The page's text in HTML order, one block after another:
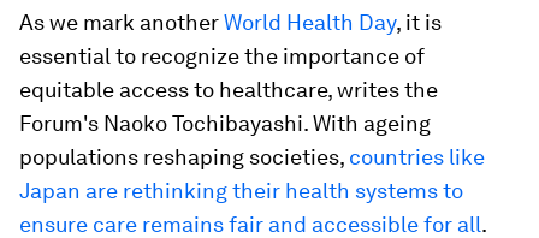
As we mark anotherWorld Health Day, it is
essential to recognize the importance of
equitable access to healthcare, writes the
Forum's Naoko Tochibayashi. With ageing
populations reshaping societies, countries like
Japan are rethinking their health systems to
ensure care remains fair and accessible for all.